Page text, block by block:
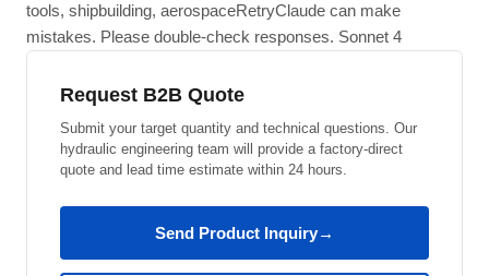
tools, shipbuilding, aerospaceRetryClaude can make
mistakes. Please double-check responses. Sonnet 4
Request B2B Quote
Submit your target quantity and technical questions. Our
hydraulic engineering team will provide a factory-direct
quote and lead time estimate within 24 hours.
Send Product Inquiry→